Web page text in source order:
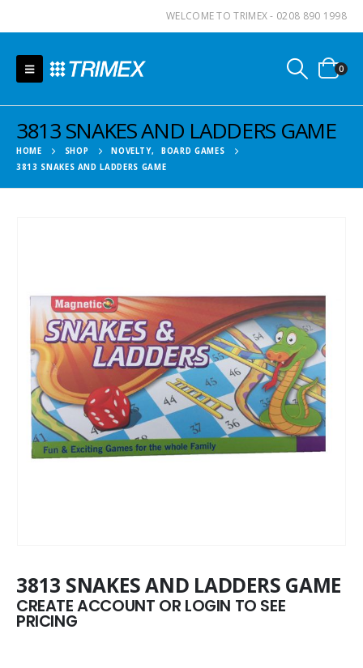
WELCOME TO TRIMEX - 0208 890 1998
0
3813 SNAKES AND LADDERS GAME
HOME SHOP NOVELTY,
BOARD GAMES
3813 SNAKES AND LADDERS GAME
3813 SNAKES AND LADDERS GAME
CREATE ACCOUNT OR LOGIN TO SEE
PRICING